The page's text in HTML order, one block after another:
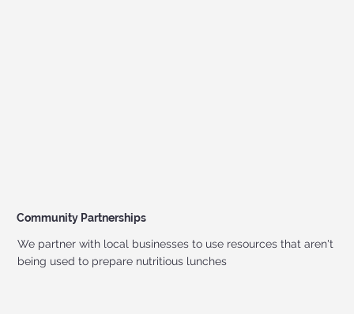
Community Partnerships
We partner with local businesses to use resources that aren't
being used to prepare nutritious lunches